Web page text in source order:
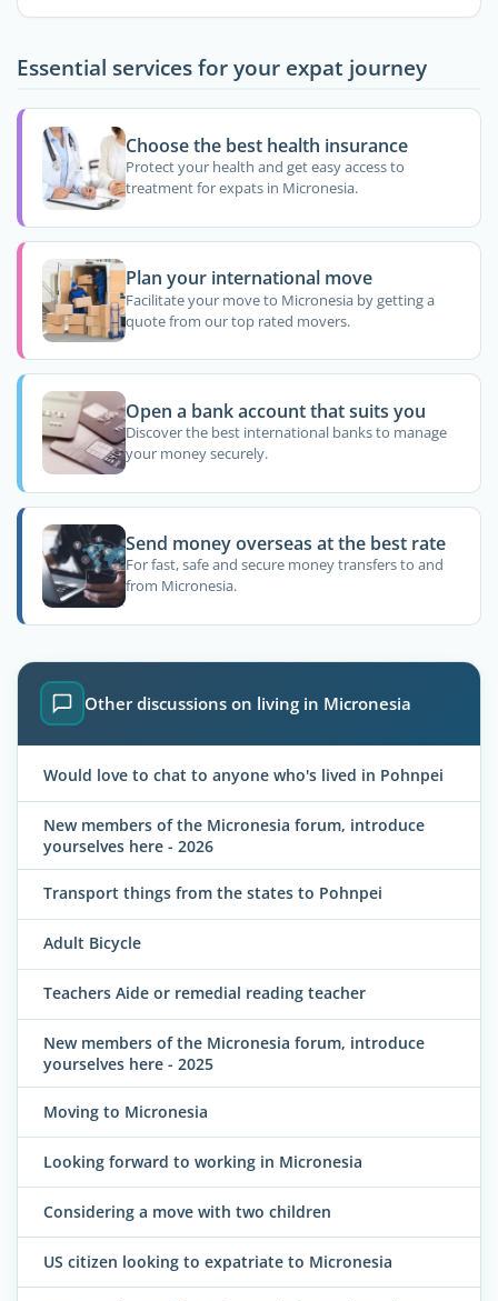
Essential services for your expat journey
Choose the best health insurance
Protect your health and get easy access to
treatment for expats in Micronesia.
Plan your international move
Facilitate your move to Micronesia by getting a
quote from our top rated movers.
Open a bank account that suits you
Discover the best international banks to manage
your money securely.
Send money overseas at the best rate
For fast, safe and secure money transfers to and
from Micronesia.
Other discussions on living in Micronesia
Would love to chat to anyone who's lived in Pohnpei
New members of the Micronesia forum, introduce
yourselves here - 2026
Transport things from the states to Pohnpei
Adult Bicycle
Teachers Aide or remedial reading teacher
New members of the Micronesia forum, introduce
yourselves here - 2025
Moving to Micronesia
Looking forward to working in Micronesia
Considering a move with two children
US citizen looking to expatriate to Micronesia